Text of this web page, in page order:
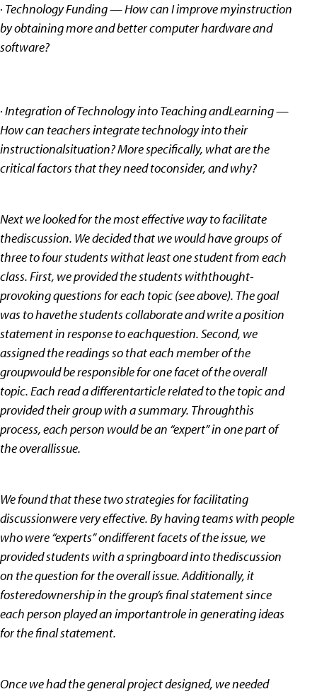
· Technology Funding — How can I improve myinstruction
by obtaining more and better computer hardware and
software?
· Integration of Technology into Teaching andLearning —
How can teachers integrate technology into their
instructionalsituation? More specifically, what are the
critical factors that they need toconsider, and why?
Next we looked for the most effective way to facilitate
thediscussion. We decided that we would have groups of
three to four students withat least one student from each
class. First, we provided the students withthought-
provoking questions for each topic (see above). The goal
was to havethe students collaborate and write a position
statement in response to eachquestion. Second, we
assigned the readings so that each member of the
groupwould be responsible for one facet of the overall
topic. Each read a differentarticle related to the topic and
provided their group with a summary. Throughthis
process, each person would be an “expert” in one part of
the overallissue.
We found that these two strategies for facilitating
discussionwere very effective. By having teams with people
who were “experts” ondifferent facets of the issue, we
provided students with a springboard into thediscussion
on the question for the overall issue. Additionally, it
fosteredownership in the group’s final statement since
each person played an importantrole in generating ideas
for the final statement.
Once we had the general project designed, we needed